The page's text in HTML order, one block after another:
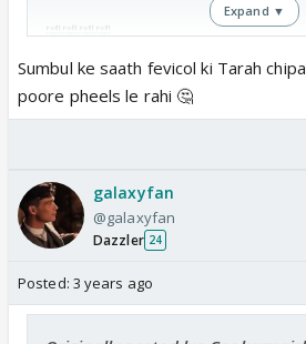
🤣🤣🤣🤣
Expand ▼
Sumbul ke saath fevicol ki Tarah
poore pheels le rahi 🤔
galaxyfan
@galaxyfan
Dazzler 24
Posted: 3 years ago